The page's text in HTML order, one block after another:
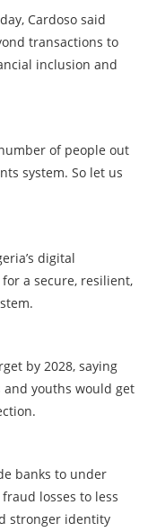
Cardoso said
transactions to
inclusion and
of people out
system. So let us
digital
a secure, resilient,
by 2028, saying
youths would get
banks to under
losses to less
stronger identity